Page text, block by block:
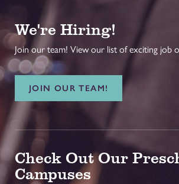
We're Hiring!
Join our team! View our list of exciting job
JOIN OUR TEAM!
Check Out Our
Campuses